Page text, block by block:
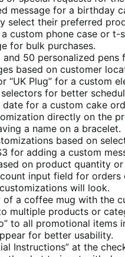
message for a birthday
select their preferred
custom phone case or t-
for bulk purchases.
and 50 personalized
based on customer
“UK Plug” for a custom
for better
for a custom cake
directly on the
a name on a bracelet.
based on
for adding a custom
on product quantity
input field for
will look.
a coffee mug with the
multiple products or
to all promotional items
for better usability.
Instructions” at the